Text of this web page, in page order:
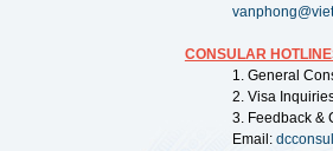
CONSULAR
1. General
2. Visa
3. Feedback &
Email: